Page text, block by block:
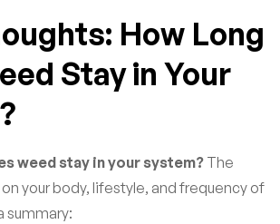
How Long
Stay in Your
weed stay in your system? The
your body, lifestyle, and frequency of
summary: